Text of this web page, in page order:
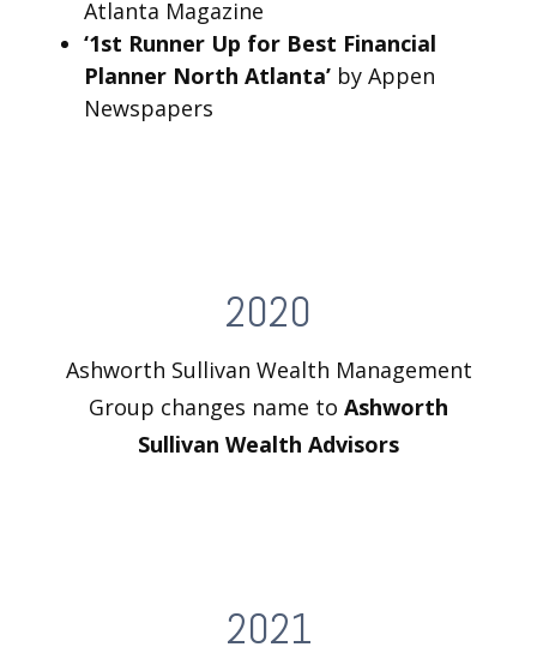
Atlanta Magazine
‘1st Runner Up for Best Financial
Planner North Atlanta’ by Appen
Newspapers
2020
Ashworth Sullivan Wealth Management
Group changes name to Ashworth
Sullivan Wealth Advisors
2021